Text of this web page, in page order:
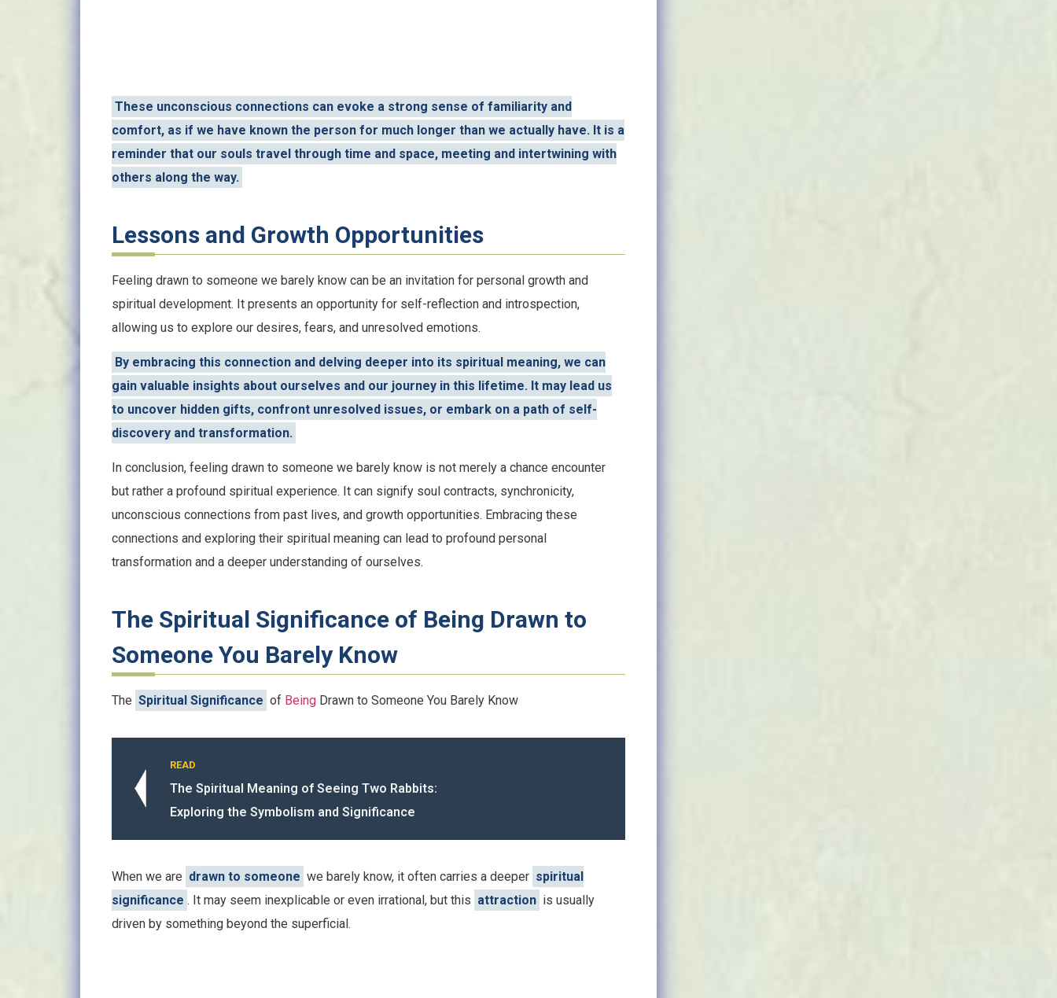
These unconscious connections can evoke a strong sense of familiarity and
comfort, as if we have known the person for much longer than we actually have. It is a
reminder that our souls travel through time and space, meeting and intertwining with
others along the way.
Lessons and Growth Opportunities
Feeling drawn to someone we barely know can be an invitation for personal growth and
spiritual development. It presents an opportunity for self-reflection and introspection,
allowing us to explore our desires, fears, and unresolved emotions.
By embracing this connection and delving deeper into its spiritual meaning, we can
gain valuable insights about ourselves and our journey in this lifetime. It may lead us
to uncover hidden gifts, confront unresolved issues, or embark on a path of self-
discovery and transformation.
In conclusion, feeling drawn to someone we barely know is not merely a chance encounter
but rather a profound spiritual experience. It can signify soul contracts, synchronicity,
unconscious connections from past lives, and growth opportunities. Embracing these
connections and exploring their spiritual meaning can lead to profound personal
transformation and a deeper understanding of ourselves.
The Spiritual Significance of Being Drawn to
Someone You Barely Know
The Spiritual Significance of Being Drawn to Someone You Barely Know
READ
The Spiritual Meaning of Seeing Two Rabbits:
Exploring the Symbolism and Significance
When we are drawn to someone we barely know, it often carries a deeper spiritual
significance . It may seem inexplicable or even irrational, but this attraction is usually
driven by something beyond the superficial.